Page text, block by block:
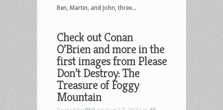
Ben, Martin, and John, three...
Check out Conan
O’Brien and more in the
first images from Please
Don’t Destroy: The
Treasure of Foggy
Mountain